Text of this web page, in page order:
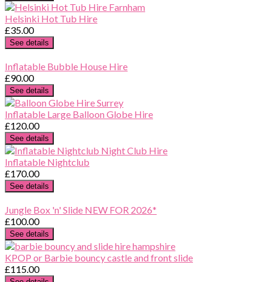
Helsinki Hot Tub Hire
£35.00
See details
Inflatable Bubble House Hire
£90.00
See details
Inflatable Large Balloon Globe Hire
£120.00
See details
Inflatable Nightclub
£170.00
See details
Jungle Box 'n' Slide NEW FOR 2026*
£100.00
See details
KPOP or Barbie bouncy castle and front slide
£115.00